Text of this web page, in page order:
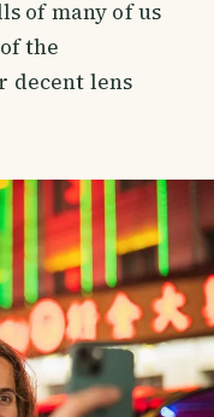
of many of us
the
decent lens